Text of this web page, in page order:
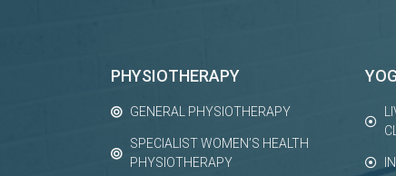
PHYSIOTHERAPY
GENERAL PHYSIOTHERAPY
SPECIALIST WOMEN’S HEALTH
PHYSIOTHERAPY